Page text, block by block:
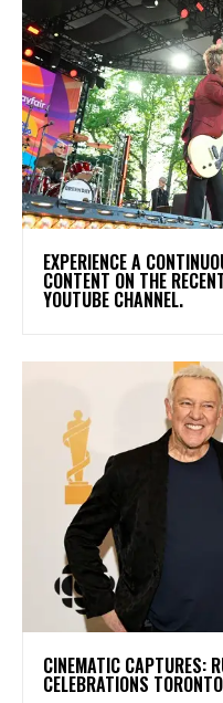
​EXPERIENCE A
CONTENT ON THE
YOUTUBE CHANNEL.
​CINEMATIC CAPTURES:
CELEBRATIONS